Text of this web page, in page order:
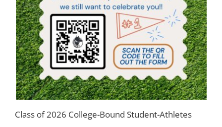
Class of 2026 College-Bound Student-Athletes